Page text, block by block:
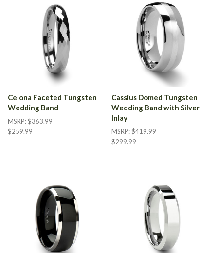
Celona Faceted Tungsten
Wedding Band
MSRP:$363.99
$259.99
Cassius Domed Tungsten
Wedding Band with Silver
Inlay
MSRP:$419.99
$299.99